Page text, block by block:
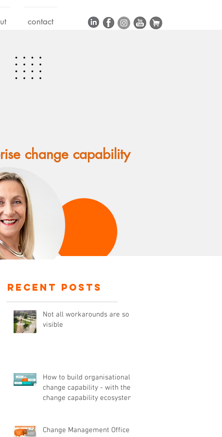
contact
change capability
recent posts
Not all workarounds are so
visible
How to build organisational
change capability - with the
change capability ecosystem
Change Management Office